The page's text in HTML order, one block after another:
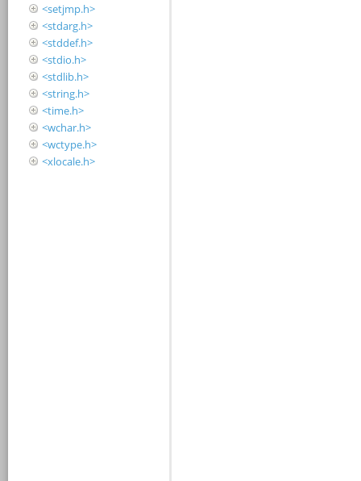
<setjmp.h>
<stdarg.h>
<stddef.h>
<stdio.h>
<stdlib.h>
<string.h>
<time.h>
<wchar.h>
<wctype.h>
<xlocale.h>